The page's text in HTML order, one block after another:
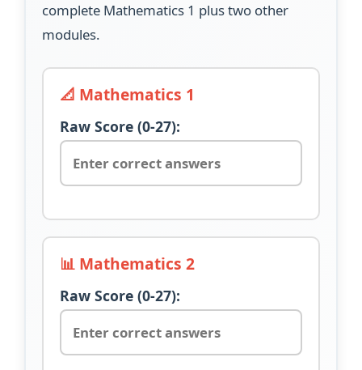
complete Mathematics 1 plus two other
modules.
📐 Mathematics 1
Raw Score (0-27):
📊 Mathematics 2
Raw Score (0-27):